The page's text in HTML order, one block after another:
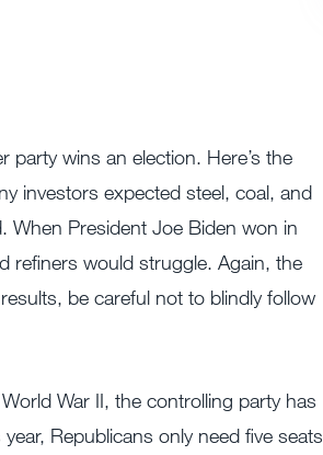
wins an election. Here’s the
investors expected steel, coal, and
When President Joe Biden won in
refiners would struggle. Again, the
be careful not to blindly follow
War II, the controlling party has
Republicans only need five seats